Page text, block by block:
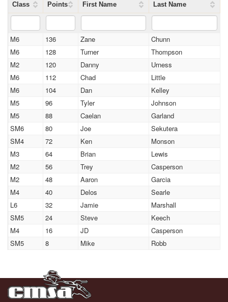
Class Points First Name Last Name
M6 136 Zane
Chunn
M6
128 Turner
Thompson
M2
120 Danny
Urness
M6
112 Chad
Little
M6
104 Dan
Kelley
M5
96 Tyler
Johnson
M5
88 Caelan
Garland
SM6
80 Joe
Sekutera
SM4
72 Ken
Monson
M3
64 Brian
Lewis
M2
56 Trey
Casperson
M2
48 Aaron
Garcia
M4
40 Delos
Searle
L6
32 Jamie
Marshall
SM5
24 Steve
Keech
M4
16 JD
Casperson
SM5
8 Mike Robb